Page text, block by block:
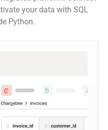
your data with SQL
Python.